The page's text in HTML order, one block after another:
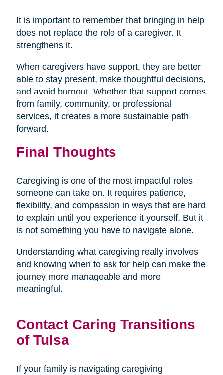
It is important to remember that bringing in help
does not replace the role of a caregiver. It
strengthens it.
When caregivers have support, they are better
able to stay present, make thoughtful decisions,
and avoid burnout. Whether that support comes
from family, community, or professional
services, it creates a more sustainable path
forward.
Final Thoughts
Caregiving is one of the most impactful roles
someone can take on. It requires patience,
flexibility, and compassion in ways that are hard
to explain until you experience it yourself. But it
is not something you have to navigate alone.
Understanding what caregiving really involves
and knowing when to ask for help can make the
journey more manageable and more
meaningful.
Contact Caring Transitions
of Tulsa
If your family is navigating caregiving